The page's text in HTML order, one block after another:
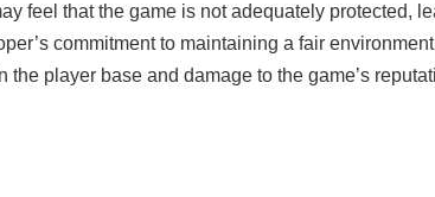
feel that the game is not adequately protected,
commitment to maintaining a fair
player base and damage to the game’s